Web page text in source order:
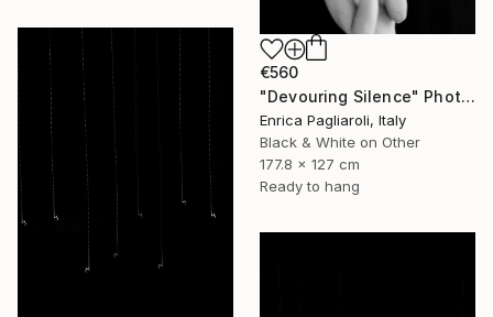
€560
"Devouring Silence" Photograph
Enrica Pagliaroli, Italy
Black & White on Other
177.8 x 127 cm
Ready to hang